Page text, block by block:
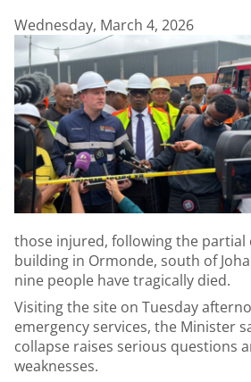
Wednesday, March 4, 2026
those injured, following the partial
building in Ormonde, south of
nine people have tragically died.
Visiting the site on Tuesday
emergency services, the Minister
collapse raises serious questions
weaknesses.